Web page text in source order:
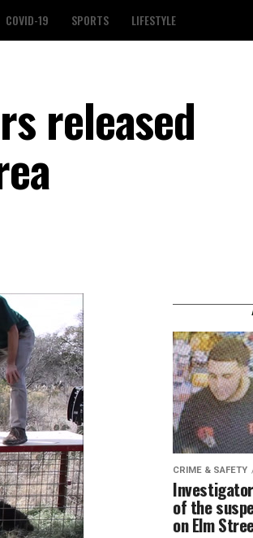
COVID-19 SPORTS LIFESTYLE
released
CRIME & SAFETY
of the
on Elm